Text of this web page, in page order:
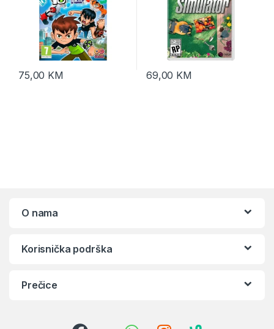
75,00 KM 69,00 KM
O nama
Korisnička podrška
Prečice